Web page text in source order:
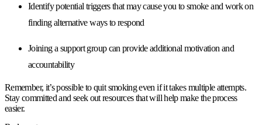
Identify potential triggers that may cause you to smoke and work on
finding alternative ways to respond
Joining a support group can provide additional motivation and
accountability
Remember, it’s possible to quit smoking even if it takes multiple attempts.
Stay committed and seek out resources that will help make the process
easier.